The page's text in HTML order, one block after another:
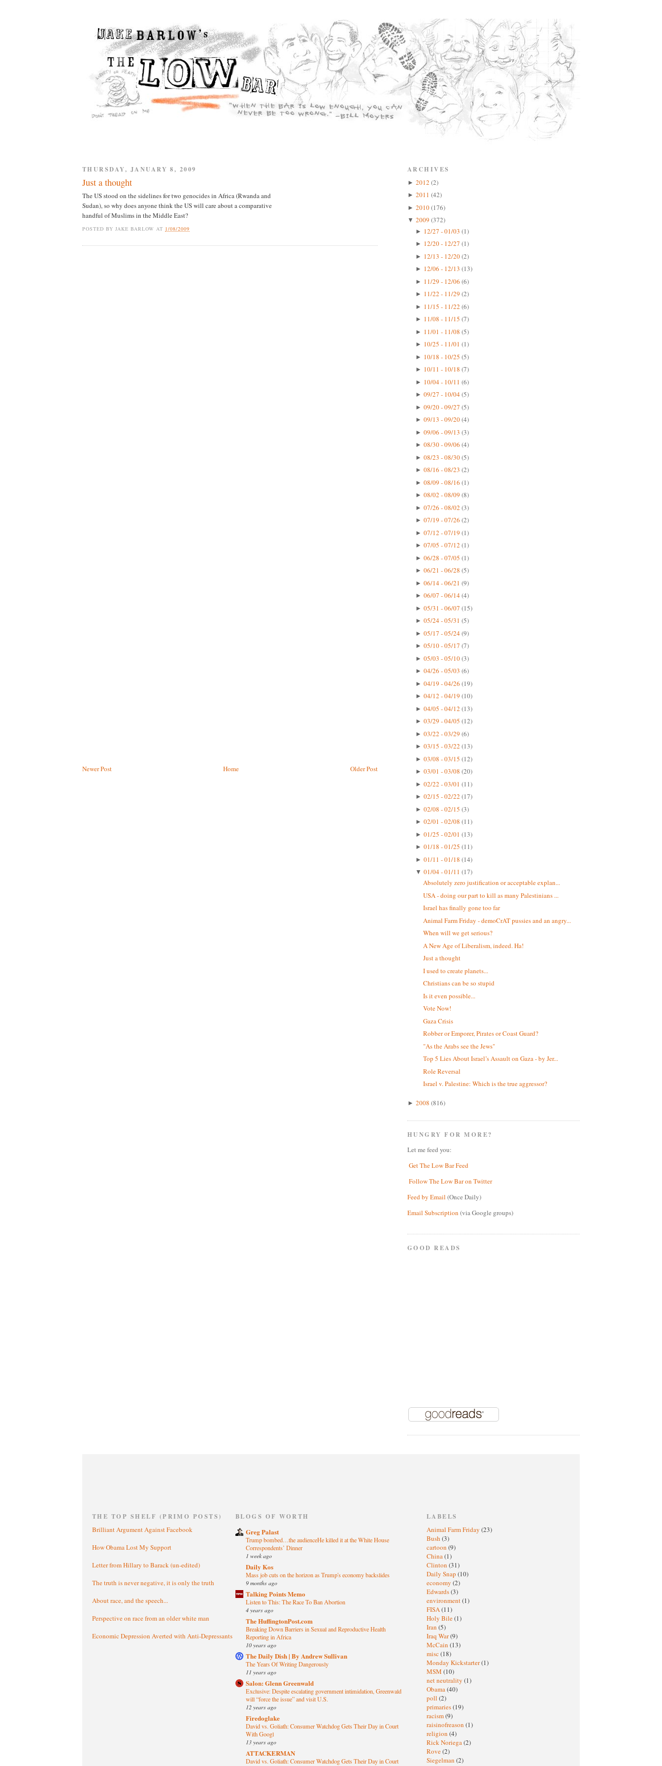
THURSDAY, JANUARY 8, 2009
Just a thought
The US stood on the sidelines for two genocides in Africa (Rwanda and
Sudan), so why does anyone think the US will care about a comparative
handful of Muslims in the Middle East?
POSTED BY JAKE BARLOW AT 1/08/2009
Newer Post Older Post
Home
ARCHIVES
► 2012 (2)
► 2011 (42)
► 2010(176)
▼ 2009 (372)
► 12/27 - 01/03 (1)
► 12/20 - 12/27 (1)
► 12/13 - 12/20(2)
► 12/06 - 12/13 (13)
► 11/29 - 12/06 (6)
► 11/22 - 11/29 (2)
► 11/15 - 11/22 (6)
► 11/08 - 11/15 (7)
► 11/01 - 11/08 (5)
► 10/25 - 11/01 (1)
► 10/18 - 10/25 (5)
► 10/11 - 10/18 (7)
► 10/04 - 10/11 (6)
► 09/27 - 10/04(5)
► 09/20 - 09/27 (5)
► 09/13 - 09/20(4)
► 09/06 - 09/13 (3)
► 08/30 - 09/06 (4)
► 08/23 - 08/30(5)
► 08/16 - 08/23 (2)
► 08/09 - 08/16 (1)
► 08/02 - 08/09 (8)
► 07/26 - 08/02 (3)
► 07/19 - 07/26 (2)
► 07/12 - 07/19 (1)
► 07/05 - 07/12 (1)
► 06/28 - 07/05 (1)
► 06/21 - 06/28 (5)
► 06/14 - 06/21 (9)
► 06/07 - 06/14(4)
► 05/31 - 06/07 (15)
► 05/24 - 05/31 (5)
► 05/17 - 05/24(9)
► 05/10 - 05/17 (7)
► 05/03 - 05/10(3)
► 04/26 - 05/03 (6)
► 04/19 - 04/26 (19)
► 04/12 - 04/19 (10)
► 04/05 - 04/12 (13)
► 03/29 - 04/05 (12)
► 03/22 - 03/29 (6)
► 03/15 - 03/22 (13)
► 03/08 - 03/15 (12)
► 03/01 - 03/08 (20)
► 02/22 - 03/01 (11)
► 02/15 - 02/22 (17)
► 02/08 - 02/15 (3)
► 02/01 - 02/08 (11)
► 01/25 - 02/01 (13)
► 01/18 - 01/25 (11)
► 01/11 - 01/18 (14)
▼ 01/04 - 01/11 (17)
Absolutely zero justification or acceptable explan...
USA - doing our part to kill as many Palestinians ...
Israel has finally gone too far
Animal Farm Friday - demoCrAT pussies and an angry...
When will we get serious?
A New Age of Liberalism, indeed. Ha!
Just a thought
I used to create planets...
Christians can be so stupid
Is it even possible...
Vote Now!
Gaza Crisis
Robber or Emporer, Pirates or Coast Guard?
"As the Arabs see the Jews"
Top 5 Lies About Israel’s Assault on Gaza - by Jer...
Role Reversal
Israel v. Palestine: Which is the true aggressor?
► 2008 (816)
HUNGRY FOR MORE?
Let me feed you:
Get The Low Bar Feed
Follow The Low Bar on Twitter
Feed by Email (Once Daily)
Email Subscription (via Google groups)
GOOD READS
THE TOP SHELF (PRIMO POSTS)
Brilliant Argument Against Facebook
How Obama Lost My Support
Letter from Hillary to Barack (un-edited)
The truth is never negative, it is only the truth
About race, and the speech...
Perspective on race from an older white man
Economic Depression Averted with Anti-Depressants
BLOGS OF WORTH
Greg Palast
Trump bombed…the audienceHe killed it at the White House
Correspondents’ Dinner
1 week ago
Daily Kos
Mass job cuts on the horizon as Trump's economy backslides
9 months ago
Talking Points Memo
Listen to This: The Race To Ban Abortion
4 years ago
The HuffingtonPost.com
Breaking Down Barriers in Sexual and Reproductive Health
Reporting in Africa
10 years ago
The Daily Dish | By Andrew Sullivan
The Years Of Writing Dangerously
11 years ago
Salon: Glenn Greenwald
Exclusive: Despite escalating government intimidation, Greenwald
will “force the issue” and visit U.S.
12 years ago
Firedoglake
David vs. Goliath: Consumer Watchdog Gets Their Day in Court
With Googl
13 years ago
ATTACKERMAN
David vs. Goliath: Consumer Watchdog Gets Their Day in Court
LABELS
Animal Farm Friday (23)
Bush (3)
cartoon (9)
China(1)
Clinton (31)
Daily Snap (10)
economy (2)
Edwards(3)
environment(1)
FISA(11)
Holy Bile(1)
Iran (5)
Iraq War(9)
McCain (13)
misc (18)
Monday Kickstarter(1)
MSM (10)
net neutrality (1)
Obama(40)
poll (2)
primaries(19)
racism(9)
raisinofreason (1)
religion (4)
Rick Noriega(2)
Rove(2)
Siegelman (2)